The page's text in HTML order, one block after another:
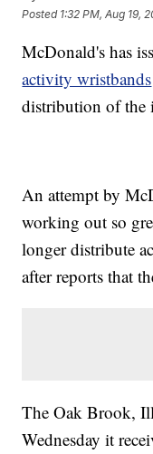
Posted 1:32 PM, Aug 19,
McDonald's has
activity wristbands
distribution of the
An attempt by
working out so
longer distribute
after reports that
The Oak Brook,
Wednesday it